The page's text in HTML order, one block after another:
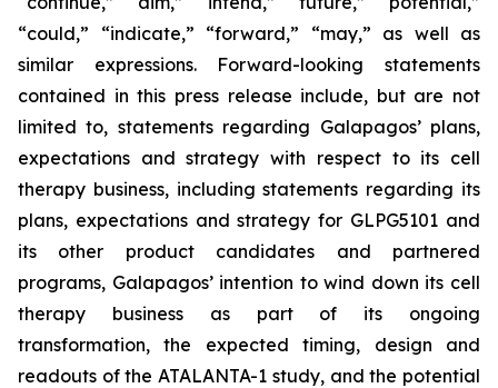
“could,” “indicate,” “forward,” “may,” as well as
similar expressions. Forward-looking statements
contained in this press release include, but are not
limited to, statements regarding Galapagos’ plans,
expectations and strategy with respect to its cell
therapy business, including statements regarding its
plans, expectations and strategy for GLPG5101 and
its other product candidates and partnered
programs, Galapagos’ intention to wind down its cell
therapy business as part of its ongoing
transformation, the expected timing, design and
readouts of the ATALANTA-1 study, and the potential